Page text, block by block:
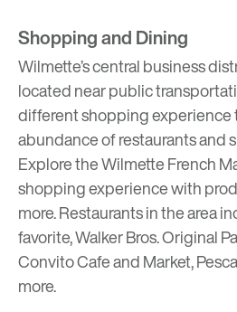
Shopping and Dining
Wilmette’s central business
located near public
different shopping experience
abundance of restaurants and
Explore theWilmette French
shopping experience with
more. Restaurants in the area
favorite,Walker Bros. Original
Convito Cafe and Market,
more.